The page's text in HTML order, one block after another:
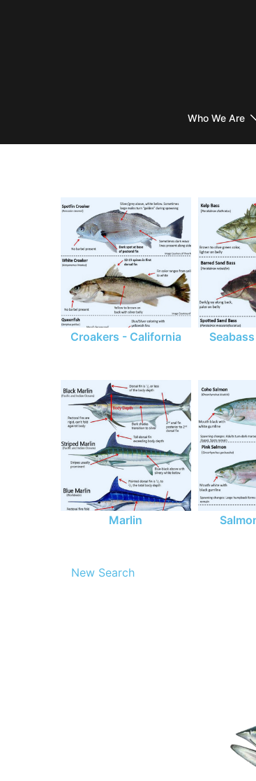
Who We Are
Croakers - California
Marlin
New Search